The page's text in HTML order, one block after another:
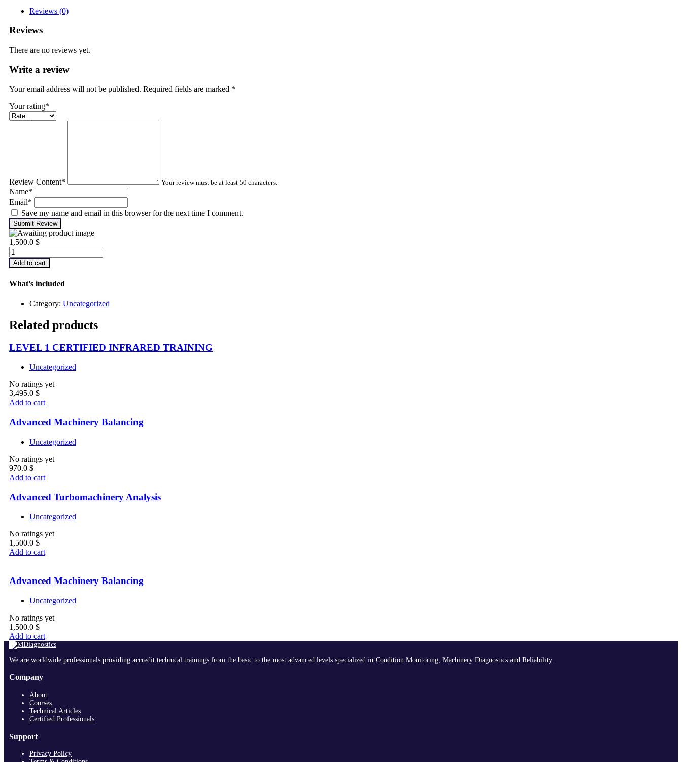
Reviews (0)
Reviews
There are no reviews yet.
Write a review
Your email address will not be published. Required fields are marked *
Your rating*
Review Content* Your review must be at least 50 characters.
Name*
Email*
Save my name and email in this browser for the next time I comment.
Submit Review
1,500.0 $
Advanced
Turbomachinery
Analysis
Add to cart
What’s included
Category: Uncategorized
Related products
LEVEL 1 CERTIFIED INFRARED TRAINING
Uncategorized
No ratings yet
3,495.0 $
Add to cart
Advanced Machinery Balancing
Uncategorized
No ratings yet
970.0 $
Add to cart
Advanced Turbomachinery Analysis
Uncategorized
No ratings yet
1,500.0 $
Add to cart
Advanced Machinery Balancing
Uncategorized
No ratings yet
1,500.0 $
Add to cart
We are worldwide professionals providing accredit technical trainings from the basic to the most advanced levels specialized in Condition Monitoring, Machinery Diagnostics and Reliability.
Company
About
Courses
Technical Articles
Certified Professionals
Support
Privacy Policy